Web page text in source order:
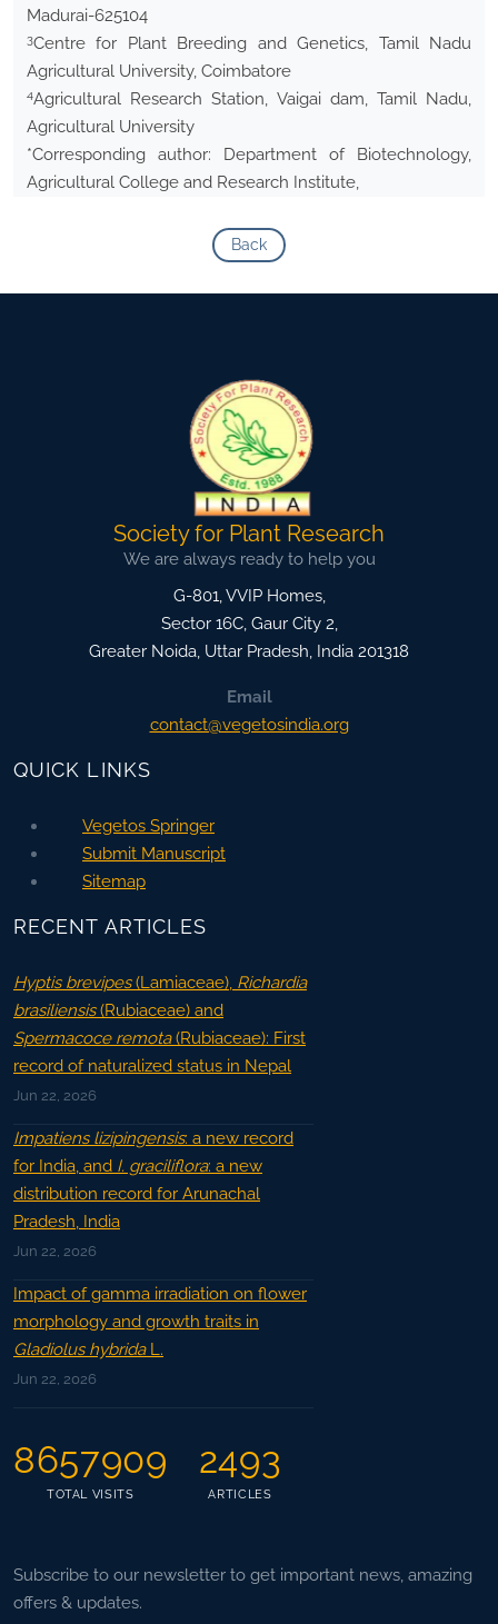
Madurai-625104
3Centre for Plant Breeding and Genetics, Tamil Nadu
Agricultural University, Coimbatore
4Agricultural Research Station, Vaigai dam, Tamil Nadu,
Agricultural University
*Corresponding author: Department of Biotechnology,
Agricultural College and Research Institute,
Back
Society for Plant Research
We are always ready to help you
G-801, VVIP Homes,
Sector 16C, Gaur City 2,
Greater Noida, Uttar Pradesh, India 201318
Email
contact@vegetosindia.org
QUICK LINKS
Vegetos Springer
Submit Manuscript
Sitemap
RECENT ARTICLES
Hyptis brevipes(Lamiaceae), Richardia
brasiliensis(Rubiaceae) and
Spermacoce remota(Rubiaceae): First
record of naturalized status in Nepal
Jun 22, 2026
Impatiens lizipingensis: a new record
for India, and I. graciliflora: a new
distribution record for Arunachal
Pradesh, India
Jun 22, 2026
Impact of gamma irradiation on flower
morphology and growth traits in
Gladiolus hybridaL.
Jun 22, 2026
8657909
TOTAL VISITS
2493
ARTICLES
Subscribe to our newsletter to get important news, amazing
offers & updates.